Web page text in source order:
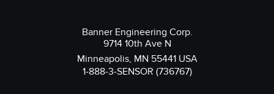
Banner Engineering Corp.
9714 10th Ave N
Minneapolis, MN 55441 USA
1-888-3-SENSOR (736767)